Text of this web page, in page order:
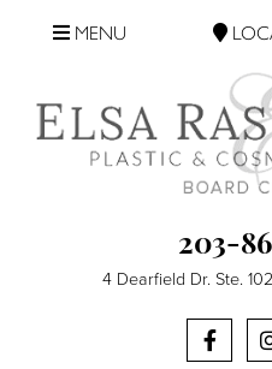
203-
4 Dearfield Dr. Ste.
MENU